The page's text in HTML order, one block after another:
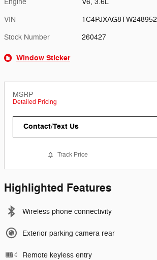
Engine V6, 3.6L
VIN 1C4PJXAG8TW248952
Stock Number 260427
Window Sticker
MSRP
Detailed Pricing
Contact/Text Us
Track Price
Highlighted Features
Wireless phone connectivity
Exterior parking camera rear
Remote keyless entry